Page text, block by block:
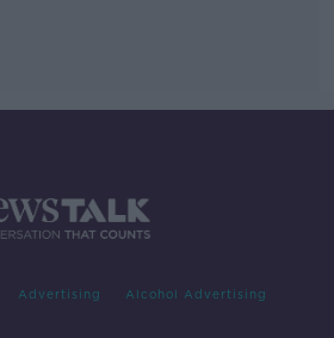
Advertising Alcohol Advertising